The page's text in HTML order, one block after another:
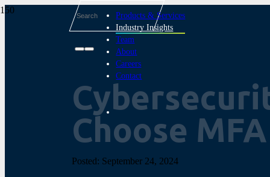
Products & Services
Industry Insights
Team
About
Careers
Contact
Choose MFA
Posted: September 24, 2024